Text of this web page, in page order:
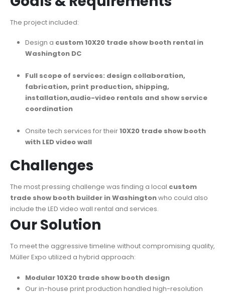
The project included:
Design a custom 10X20 trade show booth rental in
Washington DC
Full scope of services: design collaboration,
fabrication, print production, shipping,
installation,audio-video rentals and show service
coordination
Onsite tech services for their10X20 trade show booth
with LED video wall
Challenges
The most pressing challenge was finding a local custom
trade show booth builder in Washingtonwho could also
include the LED video wall rental and services.
Our Solution
To meet the aggressive timeline without compromising quality,
Müller Expo utilized a hybrid approach:
Modular 10X20 trade show booth design
Our in-house print production handled high-resolution